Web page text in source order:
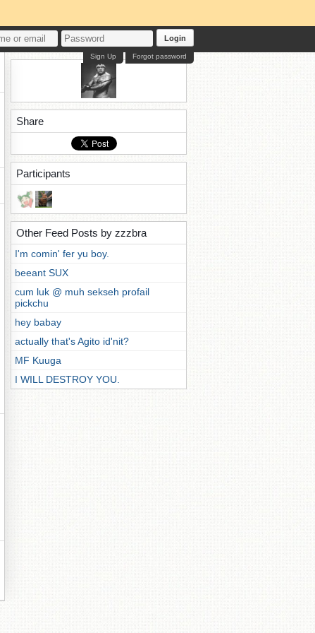
Login
Forgot password
Sign Up
Share
Participants
Other Feed Posts by zzzbra
I'm comin' fer yu boy.
beeant SUX
cum luk @ muh sekseh profail
pickchu
hey babay
actually that's Agito id'nit?
MF Kuuga
I WILL DESTROY YOU.